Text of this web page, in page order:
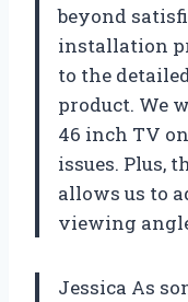
beyond
installation
to the
product. We
46 inch TV
issues. Plus,
allows us to
viewing
Jessica As